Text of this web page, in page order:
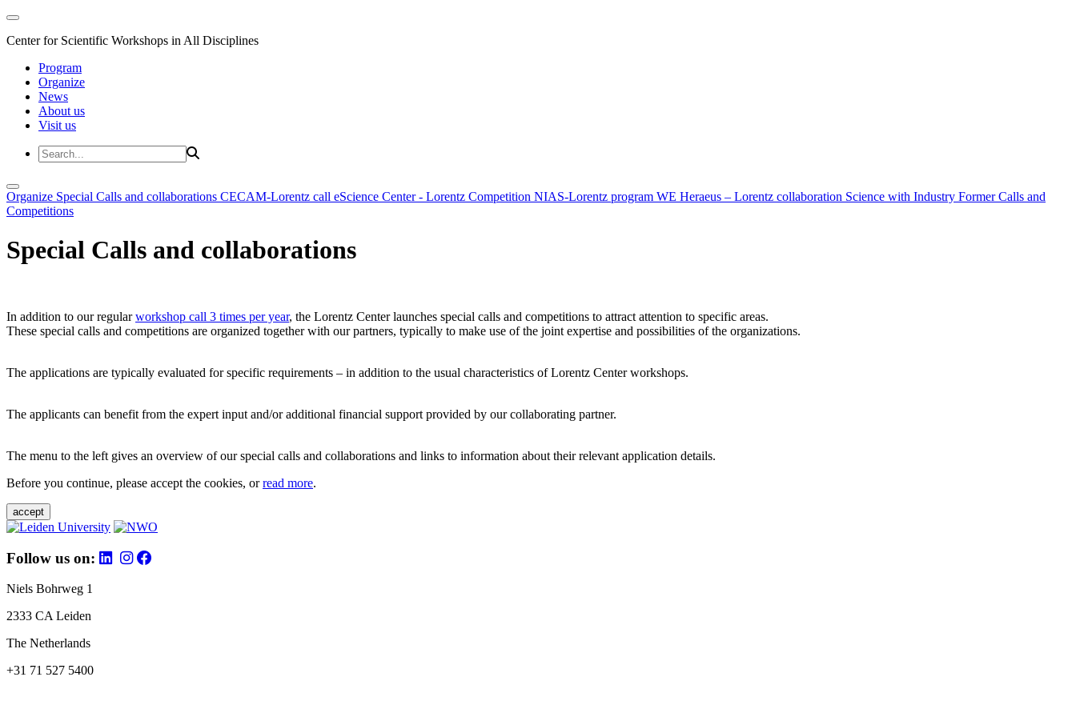
Center for Scientific Workshops in All Disciplines
Program
Organize
News
About us
Visit us
Organize Special Calls and collaborations CECAM-Lorentz call eScience Center - Lorentz Competition NIAS-Lorentz program WE Heraeus – Lorentz collaboration Science with Industry Former Calls and
Competitions
Special Calls and collaborations
In addition to our regularworkshop call 3 times per year, the Lorentz Center launches special calls and competitions to attract attention to specific areas.
These special calls and competitions are organized together with our partners, typically to make use of the joint expertise and possibilities of the organizations.
The applications are typically evaluated for specific requirements – in addition to the usual characteristics of Lorentz Center workshops.
The applicants can benefit from the expert input and/or additional financial support provided by our collaborating partner.
The menu to the left gives an overview of our special calls and collaborations and links to information about their relevant application details.
Before you continue, please accept the cookies, orread more.
accept
Follow us on:
Niels Bohrweg 1
2333 CA Leiden
The Netherlands
+31 71 527 5400